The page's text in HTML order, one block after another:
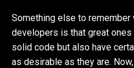
Something else to
developers is that great
solid code but also have
as desirable as they are.